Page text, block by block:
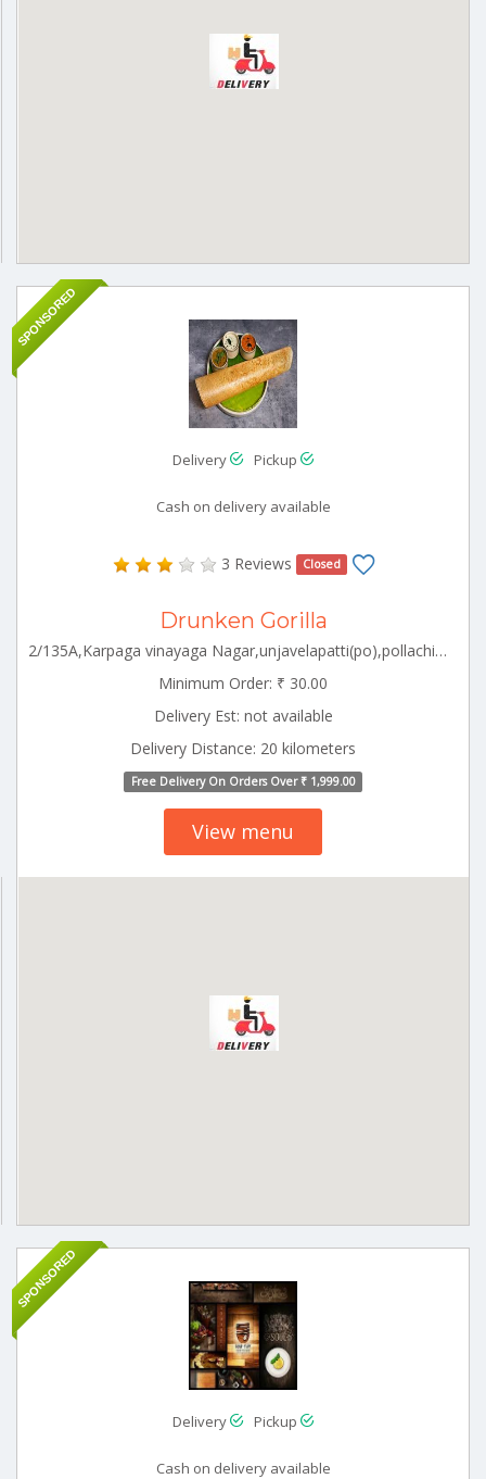
SPONSORED
Delivery Pickup
Cash on delivery available
3 Reviews Closed
Drunken Gorilla
2/135A,Karpaga vinayaga Nagar,unjavelapatti(po),pollachi(TK),pollachi south,Coimbatore Pollachi Tamilnadu 642003
Minimum Order: ₹ 30.00
Delivery Est: not available
Delivery Distance: 20 kilometers
Free Delivery On Orders Over ₹ 1,999.00
View menu
SPONSORED
Delivery Pickup
Cash on delivery available